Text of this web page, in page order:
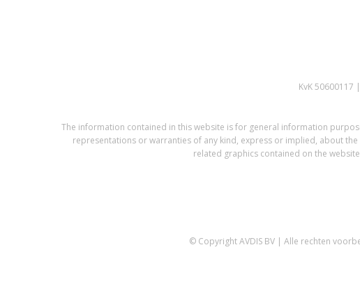
KvK 50600117
The information contained in this website is for general information
representations or warranties of any kind, express or implied, about
related graphics contained on the
© Copyright AVDIS BV | Alle rechten